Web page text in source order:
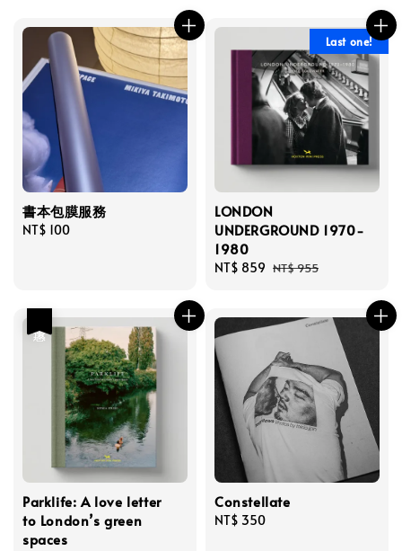
書本包膜服務
Regular
NT$ 100
Last one!
LONDON
UNDERGROUND 1970-
1980
Sale
NT$ 859 Regular
NT$ 955
Parklife: A love letter
to London’s green
spaces
Constellate
Regular
NT$ 350